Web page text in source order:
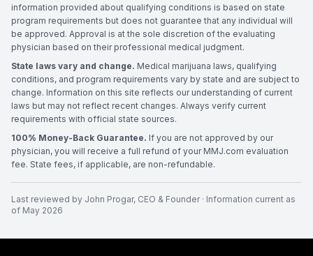
information provided about qualifying conditions is based on state
program requirements but does not guarantee that any individual will
be approved. Approval is at the sole discretion of the evaluating
physician based on their professional medical judgment.
State laws vary and change. Medical marijuana laws, qualifying
conditions, and program requirements vary by state and are subject to
change. Information on this site reflects our understanding of current
laws but may not reflect recent changes. Always verify current
requirements with official state sources.
100% Money-Back Guarantee. If you are not approved by our
physician, you will receive a full refund of your MMJ.com evaluation
fee. State fees, if applicable, are non-refundable.
Last reviewed by John Progar, CEO & Founder· Information current as
of May 2026